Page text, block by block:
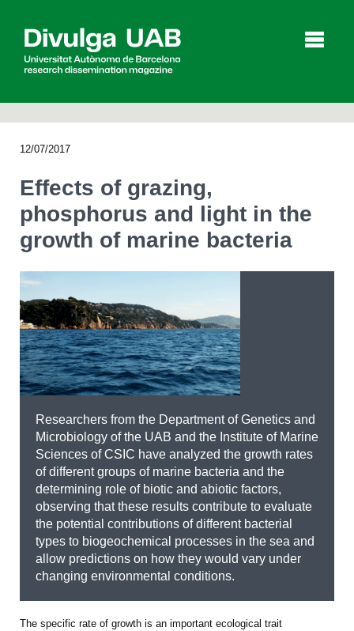
Agenda
Español
SEARCHING
12/07/2017
Effects of grazing,
phosphorus and light in the
growth of marine bacteria
Researchers from the Department of Genetics and
Microbiology of the UAB and the Institute of Marine
Sciences of CSIC have analyzed the growth rates
of different groups of marine bacteria and the
determining role of biotic and abiotic factors,
observing that these results contribute to evaluate
the potential contributions of different bacterial
types to biogeochemical processes in the sea and
allow predictions on how they would vary under
changing environmental conditions.
The specific rate of growth is an important ecological trait